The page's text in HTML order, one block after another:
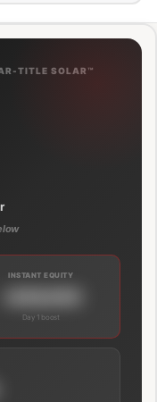
TITLE SOLAR™
INSTANT EQUITY
Day 1 boost